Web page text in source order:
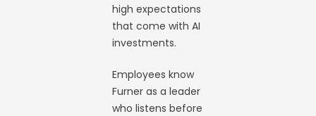
high expectations
that come with AI
investments.
Employees know
Furner as a leader
who listens before